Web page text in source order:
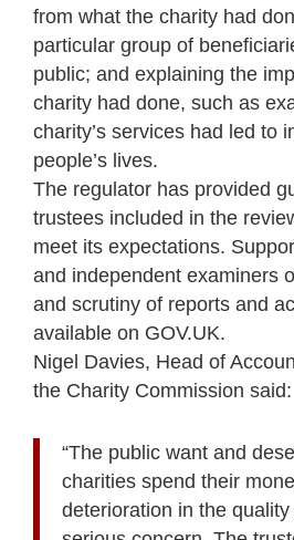
from what the charity had
particular group of
public; and explaining the
charity had done, such as
charity’s services had led to
people’s lives.
The regulator has provided
trustees included in the
meet its expectations.
and independent examiners
and scrutiny of reports and
available on GOV.UK.
Nigel Davies, Head of
the Charity Commission said:
“The public want and
charities spend their
deterioration in the